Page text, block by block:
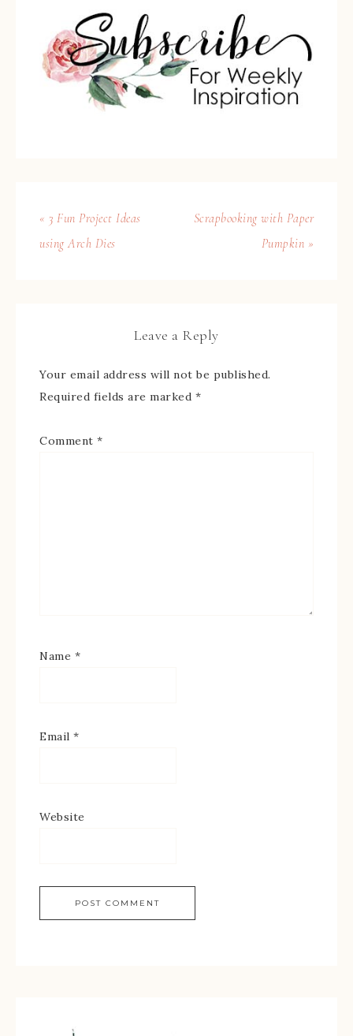
« 3 Fun Project Ideas
using Arch Dies
Scrapbooking with Paper
Pumpkin »
Leave a Reply
Your email address will not be published.
Required fields are marked *
Comment *
Name *
Email *
Website